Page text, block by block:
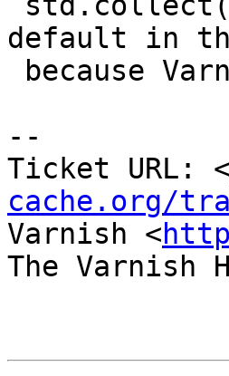
default in
--
Ticket URL: <
cache.org/
Varnish <
The Varnish